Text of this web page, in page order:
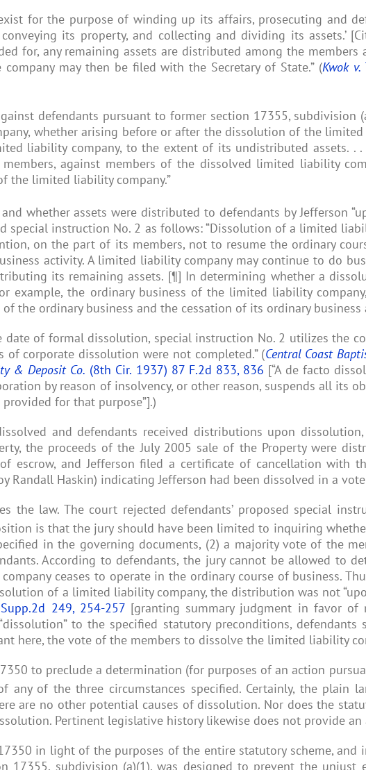
for the purpose of winding up its affairs, prosecuting and
its property, and collecting and dividing its assets.’
for, any remaining assets are distributed among the
may then be filed with the Secretary of State.” (Kwok v.
defendants pursuant to former section 17355, subdivision
whether arising before or after the dissolution of the
liability company, to the extent of its undistributed assets. .
against members of the dissolved limited liability
the limited liability company.”
whether assets were distributed to defendants by Jefferson
special instruction No. 2 as follows: “Dissolution of a limited
on the part of its members, not to resume the ordinary
activity. A limited liability company may continue to do
its remaining assets. [¶] In determining whether a
example, the ordinary business of the limited liability
the ordinary business and the cessation of its ordinary business
of formal dissolution, special instruction No. 2 utilizes the
corporate dissolution were not completed.” (Central Coast
& Deposit Co. (8th Cir. 1937) 87 F.2d 833, 836 [“A de facto
by reason of insolvency, or other reason, suspends all its
for that purpose”].)
and defendants received distributions upon
the proceeds of the July 2005 sale of the Property were
escrow, and Jefferson filed a certificate of cancellation with
Randall Haskin) indicating Jefferson had been dissolved in a
the law. The court rejected defendants’ proposed special
is that the jury should have been limited to inquiring
in the governing documents, (2) a majority vote of the
According to defendants, the jury cannot be allowed to
ceases to operate in the ordinary course of business.
of a limited liability company, the distribution was not
249, 254-257[granting summary judgment in favor of
to the specified statutory preconditions,
here, the vote of the members to dissolve the limited liability
to preclude a determination (for purposes of an action
of the three circumstances specified. Certainly, the plain
are no other potential causes of dissolution. Nor does the
Pertinent legislative history likewise does not provide
in light of the purposes of the entire statutory scheme, and
17355, subdivision (a)(1), was designed to prevent the